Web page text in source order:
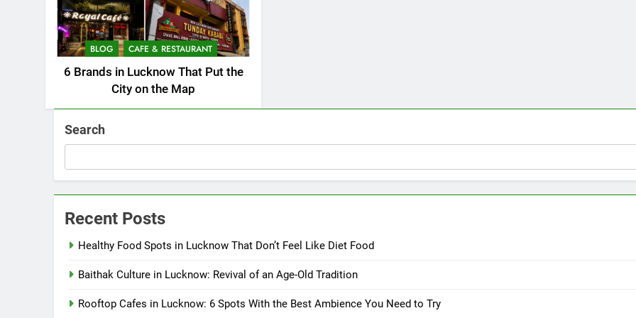
BLOG CAFE & RESTAURANT
6 Brands in Lucknow That Put the
City on the Map
Search
Recent Posts
Healthy Food Spots in Lucknow That Don’t Feel Like Diet Food
Baithak Culture in Lucknow: Revival of an Age-Old Tradition
Rooftop Cafes in Lucknow: 6 Spots With the Best Ambience You Need to Try